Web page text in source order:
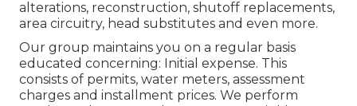
alterations, reconstruction, shutoff replacements,
area circuitry, head substitutes and even more.
Our group maintains you on a regular basis
educated concerning: Initial expense. This
consists of permits, water meters, assessment
charges and installment prices. We perform